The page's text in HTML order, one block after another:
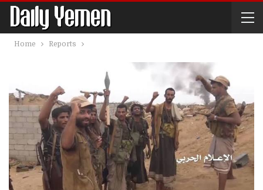
Home Reports